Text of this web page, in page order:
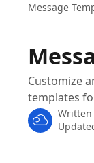
Message
Customize
templates
Written